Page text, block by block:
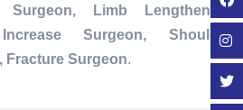
Surgeon, Limb Lengthening
Surgeon, Shoulder
Surgeon.